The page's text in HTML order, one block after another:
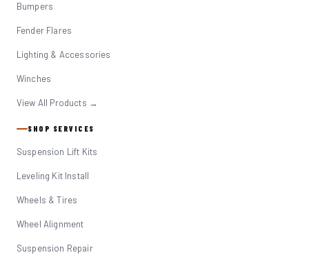
Bumpers
Fender Flares
Lighting & Accessories
Winches
View All Products →
SHOP SERVICES
Suspension Lift Kits
Leveling Kit Install
Wheels & Tires
Wheel Alignment
Suspension Repair